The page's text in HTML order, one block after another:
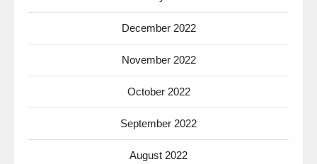
December 2022
November 2022
October 2022
September 2022
August 2022